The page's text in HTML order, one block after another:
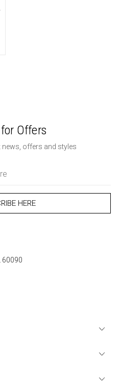
Offers
news, offers and styles
60090